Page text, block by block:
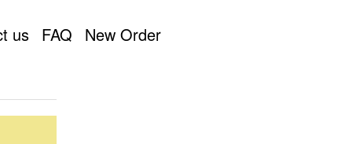
us FAQ New Order